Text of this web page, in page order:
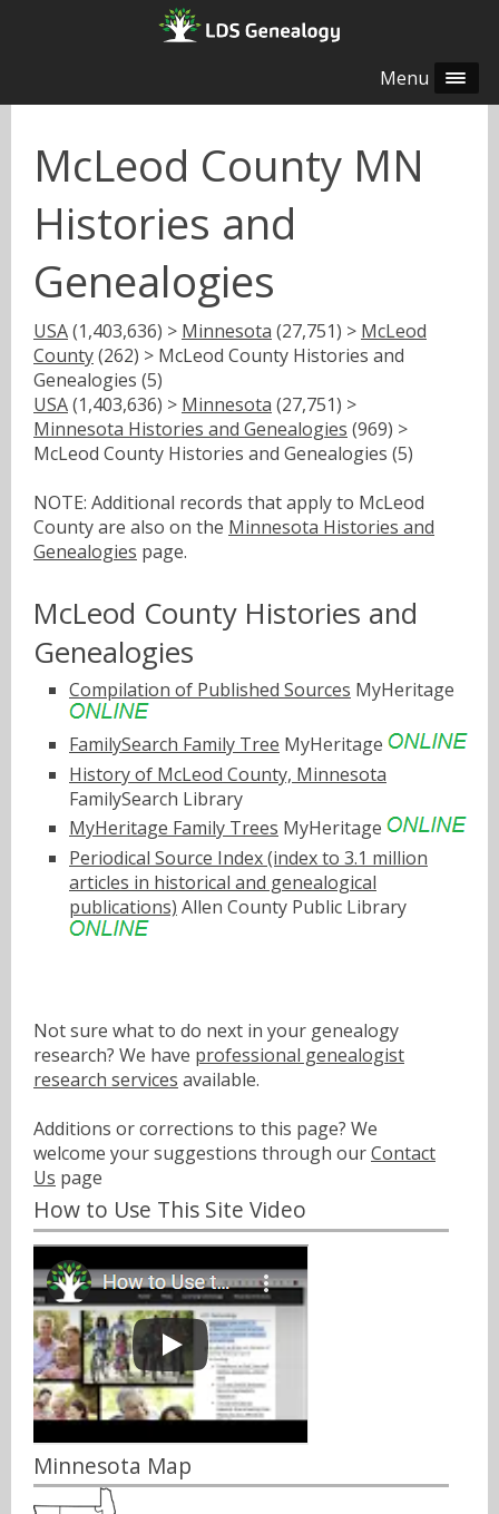
Menu
McLeod County MN
Histories and
Genealogies
USA(1,403,636) > Minnesota (27,751) > McLeod
County(262) > McLeod County Histories and
Genealogies (5)
USA(1,403,636) > Minnesota (27,751) >
Minnesota Histories and Genealogies (969) >
McLeod County Histories and Genealogies (5)
NOTE: Additional records that apply to McLeod
County are also on the Minnesota Histories and
Genealogies page.
McLeod County Histories and
Genealogies
Compilation of Published Sources MyHeritage
FamilySearch Family Tree MyHeritage
History of McLeod County, Minnesota
FamilySearch Library
MyHeritage Family Trees MyHeritage
Periodical Source Index (index to 3.1 million
articles in historical and genealogical
publications) Allen County Public Library
Not sure what to do next in your genealogy
research? We have professional genealogist
research services available.
Additions or corrections to this page? We
welcome your suggestions through ourContact
Us page
How to Use This Site Video
Minnesota Map